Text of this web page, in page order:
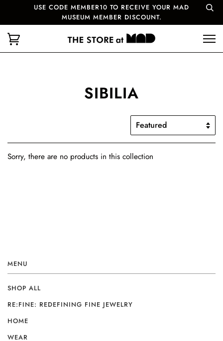
USE CODE MEMBER10 TO RECEIVE YOUR MAD
MUSEUM MEMBER DISCOUNT.
SIBILIA
Sorry, there are no products in this collection
MENU
SHOP ALL
RE:FINE: REDEFINING FINE JEWELRY
HOME
WEAR